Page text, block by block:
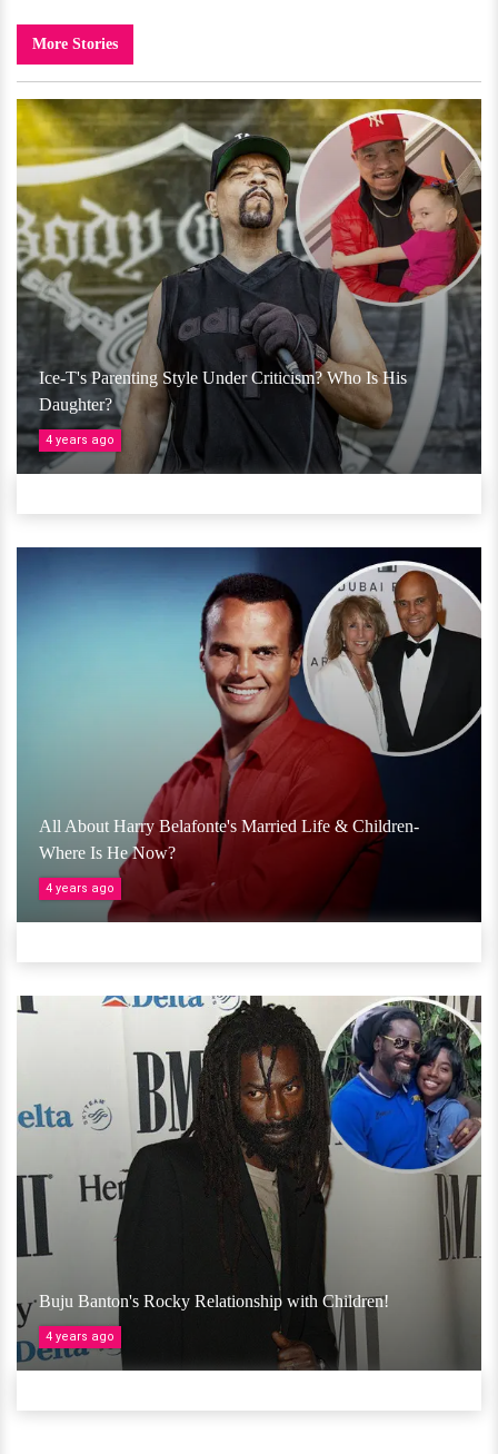
More Stories
Ice-T's Parenting Style Under Criticism? Who Is His
Daughter?
4 years ago
All About Harry Belafonte's Married Life & Children-
Where Is He Now?
4 years ago
Buju Banton's Rocky Relationship with Children!
4 years ago